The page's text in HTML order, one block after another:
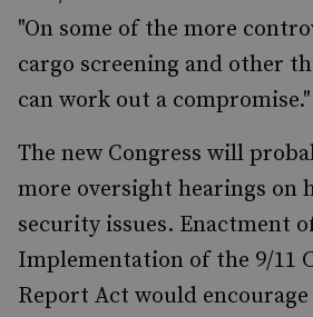
"On some of the more
cargo screening and other
can work out a compromise."
The new Congress will
more oversight hearings on
security issues. Enactment
Implementation of the 9/11
Report Act would